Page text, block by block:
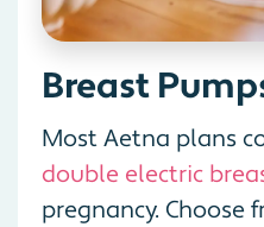
Breast
Most Aetna plans
double electric
pregnancy. Choose